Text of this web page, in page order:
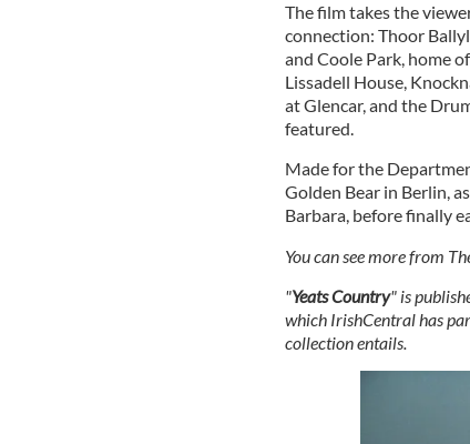
The film takes the
connection: Thoor
and Coole Park, home
Lissadell House,
at Glencar, and the
featured.
Made for the
Golden Bear in Berlin,
Barbara, before finally
You can see more from
"Yeats Country" is
which IrishCentral has
collection entails.